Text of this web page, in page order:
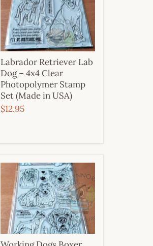
Labrador Retriever Lab
Dog – 4x4 Clear
Photopolymer Stamp
Set (Made in USA)
$12.95